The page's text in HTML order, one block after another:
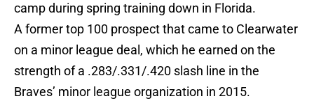
camp during spring training down in Florida.
A former top 100 prospect that came to Clearwater
on a minor league deal, which he earned on the
strength of a .283/.331/.420 slash line in the
Braves’ minor league organization in 2015.